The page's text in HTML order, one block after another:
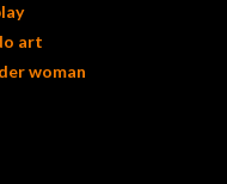
art
woman